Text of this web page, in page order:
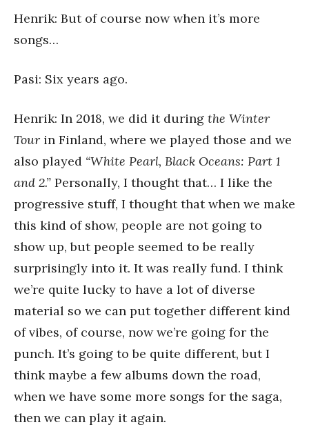
Henrik: But of course now when it’s more
songs…
Pasi: Six years ago.
Henrik: In 2018, we did it during the Winter
Tour in Finland, where we played those and we
also played “White Pearl, Black Oceans: Part 1
and 2.” Personally, I thought that… I like the
progressive stuff, I thought that when we make
this kind of show, people are not going to
show up, but people seemed to be really
surprisingly into it. It was really fund. I think
we’re quite lucky to have a lot of diverse
material so we can put together different kind
of vibes, of course, now we’re going for the
punch. It’s going to be quite different, but I
think maybe a few albums down the road,
when we have some more songs for the saga,
then we can play it again.